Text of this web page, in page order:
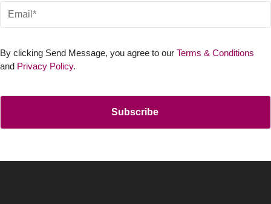
By clicking Send Message, you agree to our Terms & Conditions
and Privacy Policy.